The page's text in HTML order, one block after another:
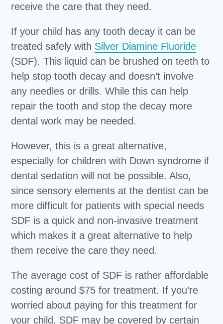
receive the care that they need.
If your child has any tooth decay it can be
treated safely with Silver Diamine Fluoride
(SDF). This liquid can be brushed on teeth to
help stop tooth decay and doesn’t involve
any needles or drills. While this can help
repair the tooth and stop the decay more
dental work may be needed.
However, this is a great alternative,
especially for children with Down syndrome if
dental sedation will not be possible. Also,
since sensory elements at the dentist can be
more difficult for patients with special needs
SDF is a quick and non-invasive treatment
which makes it a great alternative to help
them receive the care they need.
The average cost of SDF is rather affordable
costing around $75 for treatment. If you’re
worried about paying for this treatment for
your child, SDF may be covered by certain